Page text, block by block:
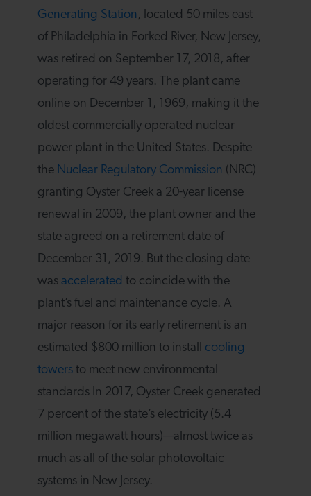
Generating Station , located 50 miles east
of Philadelphia in Forked River, New Jersey,
was retired on September 17, 2018, after
operating for 49 years. The plant came
online on December 1, 1969, making it the
oldest commercially operated nuclear
power plant in the United States. Despite
the Nuclear Regulatory Commission (NRC)
granting Oyster Creek a 20-year license
renewal in 2009, the plant owner and the
state agreed on a retirement date of
December 31, 2019. But the closing date
wasaccelerated to coincide with the
plant’s fuel and maintenance cycle. A
major reason for its early retirement is an
estimated $800 million to install cooling
towers to meet new environmental
standards In 2017, Oyster Creek generated
7 percent of the state’s electricity (5.4
million megawatt hours)—almost twice as
much as all of the solar photovoltaic
systems in New Jersey.